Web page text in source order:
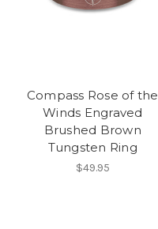
Compass Rose of the
Winds Engraved
Brushed Brown
Tungsten Ring
$49.95